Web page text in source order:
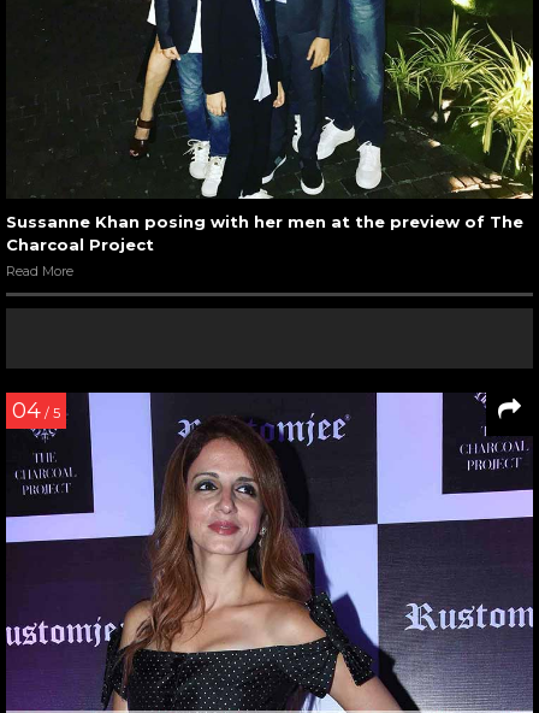
Sussanne Khan posing with her men at the preview of The
Charcoal Project
Read More
04 / 5